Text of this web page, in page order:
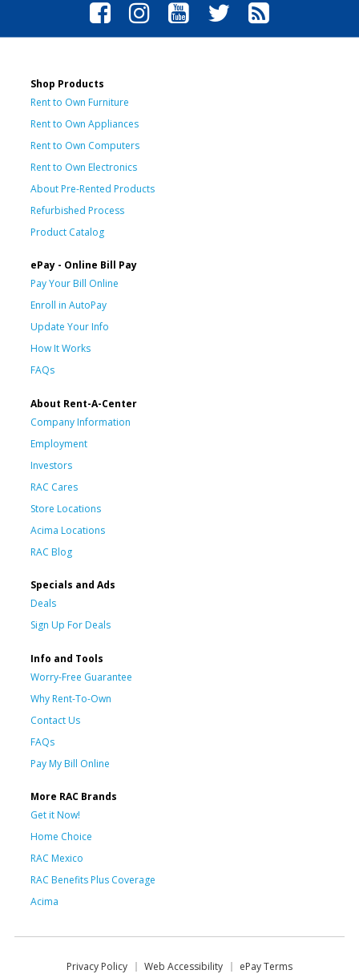
Shop Products
Rent to Own Furniture
Rent to Own Appliances
Rent to Own Computers
Rent to Own Electronics
About Pre-Rented Products
Refurbished Process
Product Catalog
ePay - Online Bill Pay
Pay Your Bill Online
Enroll in AutoPay
Update Your Info
How It Works
FAQs
About Rent-A-Center
Company Information
Employment
Investors
RAC Cares
Store Locations
Acima Locations
RAC Blog
Specials and Ads
Deals
Sign Up For Deals
Info and Tools
Worry-Free Guarantee
Why Rent-To-Own
Contact Us
FAQs
Pay My Bill Online
More RAC Brands
Get it Now!
Home Choice
RAC Mexico
RAC Benefits Plus Coverage
Acima
Privacy Policy Web Accessibility ePay Terms